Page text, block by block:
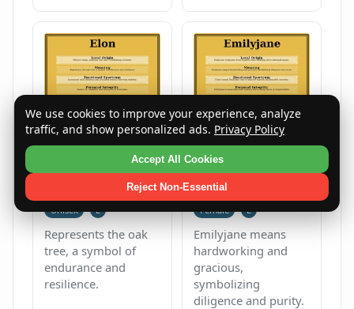
Unisex E
Represents the oak
tree, a symbol of
endurance and
resilience.
Emilyjane
Female E
Emilyjane means
hardworking and
gracious,
symbolizing
diligence and purity.
We use cookies to improve your experience, analyze
traffic, and show personalized ads. Privacy Policy
Accept All Cookies
Reject Non-Essential